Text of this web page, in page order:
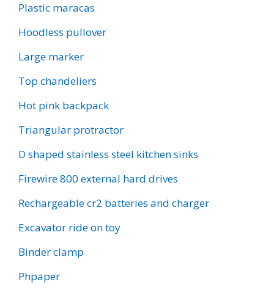
Plastic maracas
Hoodless pullover
Large marker
Top chandeliers
Hot pink backpack
Triangular protractor
D shaped stainless steel kitchen sinks
Firewire 800 external hard drives
Rechargeable cr2 batteries and charger
Excavator ride on toy
Binder clamp
Phpaper